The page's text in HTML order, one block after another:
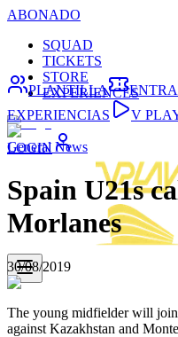
ABONADO
SQUAD
TICKETS
STORE
EXPERIENCES
LOGIN
PLANTILLA
EXPERIENCIAS
V
General News
Spain U21s
Morlanes
30/08/2019
The young midfielder will
against Kazakhstan and